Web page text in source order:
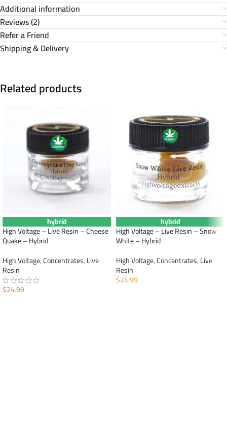
Additional information
Reviews (2)
Refer a Friend
Shipping & Delivery
Related products
hybrid
High Voltage – Live Resin – Cheese
Quake – Hybrid
High Voltage,Concentrates,Live
Resin
$24.99
hybrid
High Voltage – Live Resin – Snow
White – Hybrid
High Voltage,Concentrates,Live
Resin
$24.99